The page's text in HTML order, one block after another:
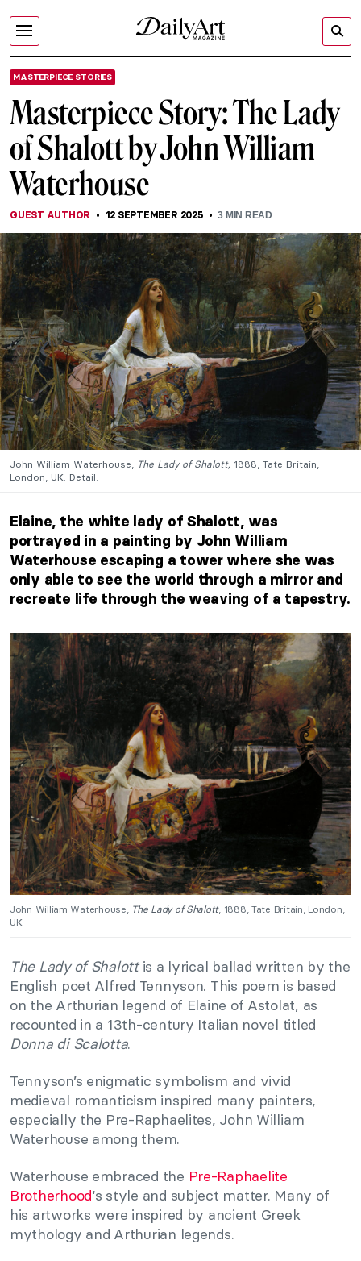
MASTERPIECE STORIES
Masterpiece Story: The Lady
of Shalott by John William
Waterhouse
GUEST AUTHOR 12 SEPTEMBER 2025 3 MIN READ
John William Waterhouse, The Lady of Shalott, 1888, Tate Britain,
London, UK. Detail.
Elaine, the white lady of Shalott, was
portrayed in a painting by John William
Waterhouse escaping a tower where she was
only able to see the world through a mirror and
recreate life through the weaving of a tapestry.
John William Waterhouse, The Lady of Shalott, 1888, Tate Britain, London,
UK.
The Lady of Shalottis a lyrical ballad written by the
English poet Alfred Tennyson. This poem is based
on the Arthurian legend of Elaine of Astolat, as
recounted in a 13th-century Italian novel titled
Donna di Scalotta.
Tennyson’s enigmatic symbolism and vivid
medieval romanticism inspired many painters,
especially the Pre-Raphaelites, John William
Waterhouse among them.
Waterhouse embraced the Pre-Raphaelite
Brotherhood‘s style and subject matter. Many of
his artworks were inspired by ancient Greek
mythology and Arthurian legends.